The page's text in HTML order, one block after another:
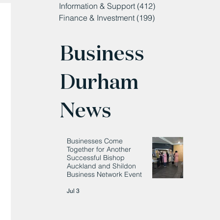
Information & Support (412)
Finance & Investment (199)
Business
Durham
News
Businesses Come
Together for Another
Successful Bishop
Auckland and Shildon
Business Network Event
Jul 3